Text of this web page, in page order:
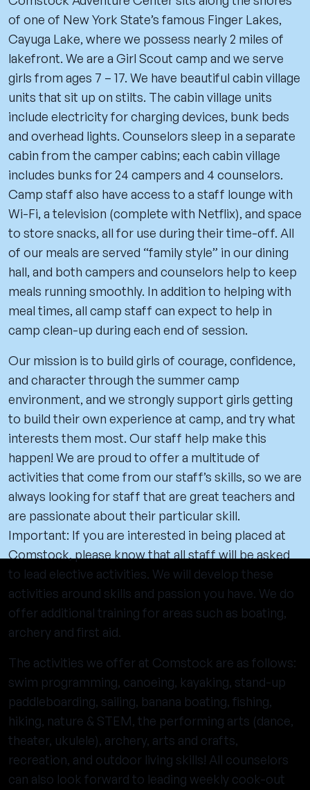
of one of New York State’s famous Finger Lakes,
Cayuga Lake, where we possess nearly 2 miles of
lakefront. We are a Girl Scout camp and we serve
girls from ages 7 – 17. We have beautiful cabin village
units that sit up on stilts. The cabin village units
include electricity for charging devices, bunk beds
and overhead lights. Counselors sleep in a separate
cabin from the camper cabins; each cabin village
includes bunks for 24 campers and 4 counselors.
Camp staff also have access to a staff lounge with
Wi-Fi, a television (complete with Netflix), and space
to store snacks, all for use during their time-off. All
of our meals are served “family style” in our dining
hall, and both campers and counselors help to keep
meals running smoothly. In addition to helping with
meal times, all camp staff can expect to help in
camp clean-up during each end of session.
Our mission is to build girls of courage, confidence,
and character through the summer camp
environment, and we strongly support girls getting
to build their own experience at camp, and try what
interests them most. Our staff help make this
happen! We are proud to offer a multitude of
activities that come from our staff’s skills, so we are
always looking for staff that are great teachers and
are passionate about their particular skill.
Important: If you are interested in being placed at
Comstock, please know that all staff will be asked
to lead elective activities. We will develop these
activities around skills and passion you have. We do
offer additional training for areas such as boating,
archery and first aid.
The activities we offer at Comstock are as follows:
swim programming, canoeing, kayaking, stand-up
paddleboarding, sailing, banana boating, fishing,
hiking, nature & STEM, the performing arts (dance,
theater, ukulele), archery, arts and crafts,
recreation, and outdoor living skills! All counselors
can also look forward to leading weekly cook-out